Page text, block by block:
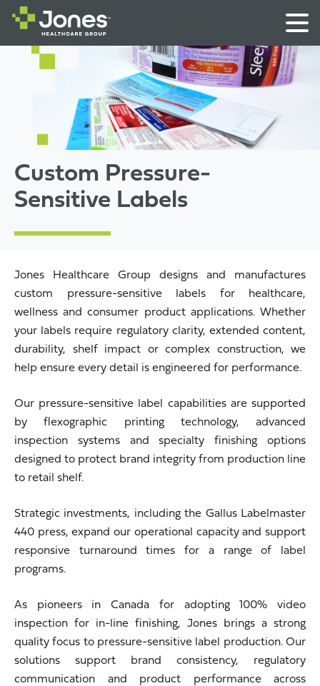
Custom Pressure-
Sensitive Labels
Jones Healthcare Group designs and manufactures
custom pressure-sensitive labels for healthcare,
wellness and consumer product applications. Whether
your labels require regulatory clarity, extended content,
durability, shelf impact or complex construction, we
help ensure every detail is engineered for performance.
Our pressure-sensitive label capabilities are supported
by flexographic printing technology, advanced
inspection systems and specialty finishing options
designed to protect brand integrity from production line
to retail shelf.
Strategic investments, including the Gallus Labelmaster
440 press, expand our operational capacity and support
responsive turnaround times for a range of label
programs.
As pioneers in Canada for adopting 100% video
inspection for in-line finishing, Jones brings a strong
quality focus to pressure-sensitive label production. Our
solutions support brand consistency, regulatory
communication and product performance across